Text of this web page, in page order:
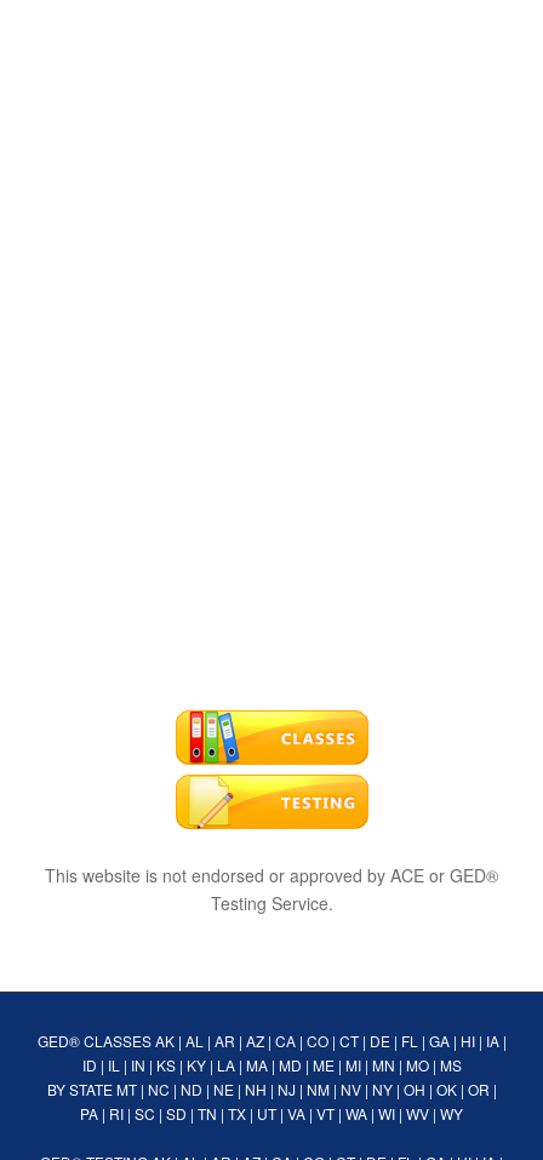
This website is not endorsed or approved by ACE or GED®
Testing Service.
GED® CLASSES AK| AL | AR | AZ| CA| CO| CT| DE| FL | GA| HI| IA|
ID | IL | IN | KS| KY| LA| MA| MD | ME| MI| MN | MO| MS
BY STATE MT| NC | ND | NE| NH | NJ | NM| NV| NY| OH | OK| OR |
PA | RI | SC | SD | TN | TX | UT| VA | VT| WA | WI | WV | WY